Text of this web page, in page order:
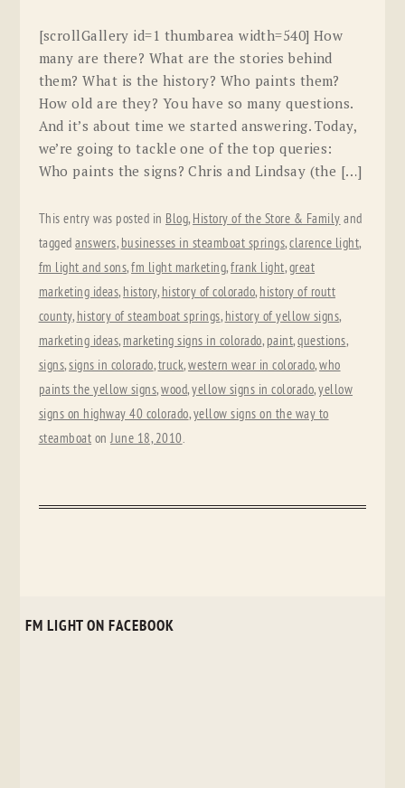
[scrollGallery id=1 thumbarea width=540] How
many are there? What are the stories behind
them? What is the history? Who paints them?
How old are they? You have so many questions.
And it’s about time we started answering. Today,
we’re going to tackle one of the top queries:
Who paints the signs? Chris and Lindsay (the […]
This entry was posted in Blog, History of the Store & Family and
taggedanswers, businesses in steamboat springs,clarence light,
fm light and sons,fm light marketing,frank light,great
marketing ideas, history, history of colorado, history of routt
county, history of steamboat springs, history of yellow signs,
marketing ideas, marketing signs in colorado, paint,questions,
signs,signs in colorado,truck,western wear in colorado,who
paints the yellow signs,wood,yellow signs in colorado,yellow
signs on highway 40 colorado,yellow signs on the way to
steamboat onJune 18, 2010.
FM LIGHT ON FACEBOOK